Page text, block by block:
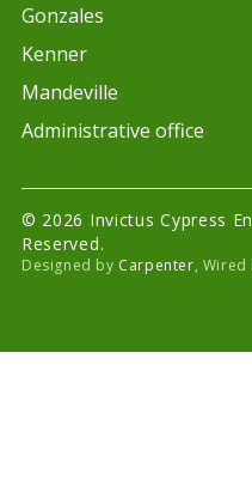
Gonzales
Kenner
Mandeville
Administrative office
© 2026 Invictus Cypress
Reserved.
Designed by Carpenter, Wired